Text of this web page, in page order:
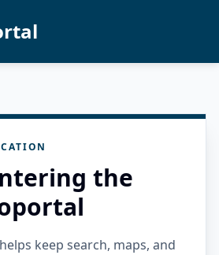
the
keep search, maps, and